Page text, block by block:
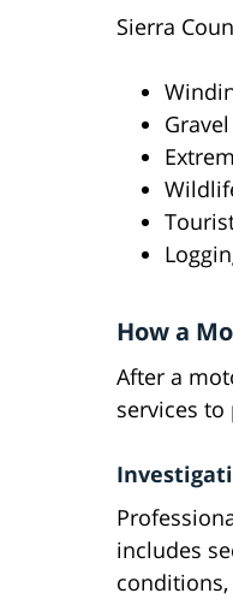
Sierra
How a
After a
services
includes